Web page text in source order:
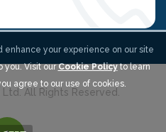
All Rights Reserved.
enhance your experience on our site
you. Visit ourCookie Policyto learn
agree to our use of cookies.